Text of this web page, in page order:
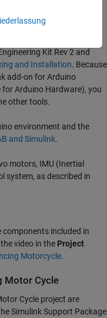
Kit Rev 2 and
and Installation. Because
add-on for Arduino
Arduino Hardware), you
other tools.
environment and the
and Simulink.
motors, IMU (Inertial
system, as described in
components included in
video in the Project
Motorcycle.
Motor Cycle
Cycle project are
Simulink Support Package